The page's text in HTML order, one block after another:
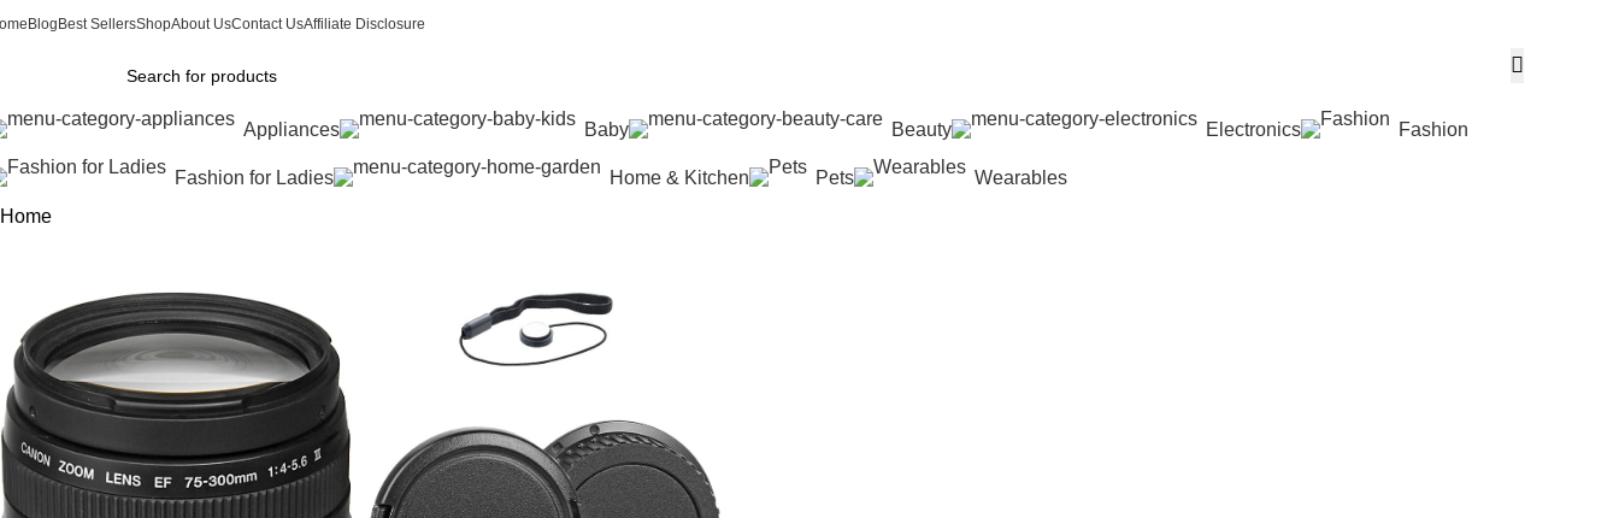
Blog Best SellersShopAbout UsContact UsAffiliate Disclosure
Appliances Baby Beauty Electronics Fashion
Fashion for Ladies Home & Kitchen Pets Wearables
Home